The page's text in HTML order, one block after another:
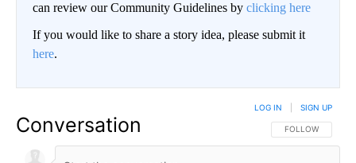
can review our Community Guidelines by clicking here
If you would like to share a story idea, please submit it
here.
Conversation FOLLOW THIS
FOLLOW
LOG IN SIGN UP